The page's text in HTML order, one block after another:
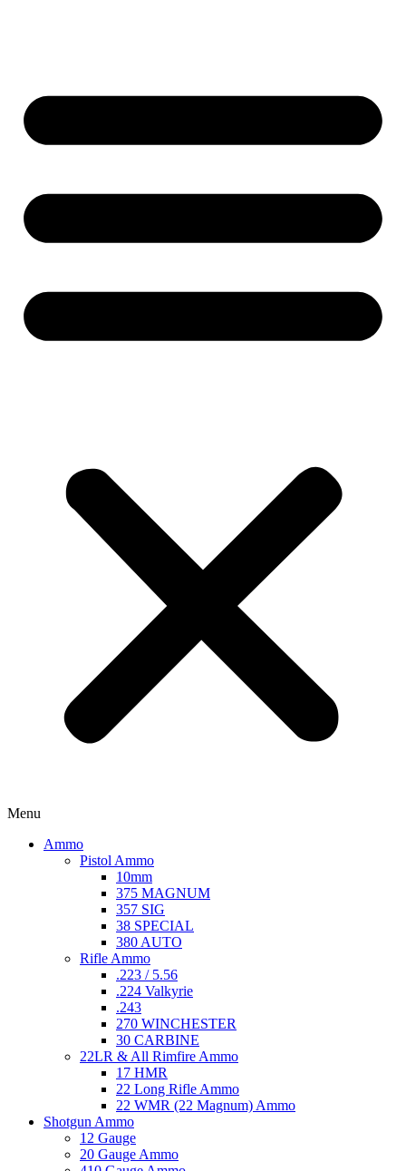
Menu
Ammo
Pistol Ammo
10mm
375 MAGNUM
357 SIG
38 SPECIAL
380 AUTO
Rifle Ammo
.223 / 5.56
.224 Valkyrie
.243
270 WINCHESTER
30 CARBINE
22LR & All Rimfire Ammo
17 HMR
22 Long Rifle Ammo
22 WMR (22 Magnum) Ammo
Shotgun Ammo
12 Gauge
20 Gauge Ammo